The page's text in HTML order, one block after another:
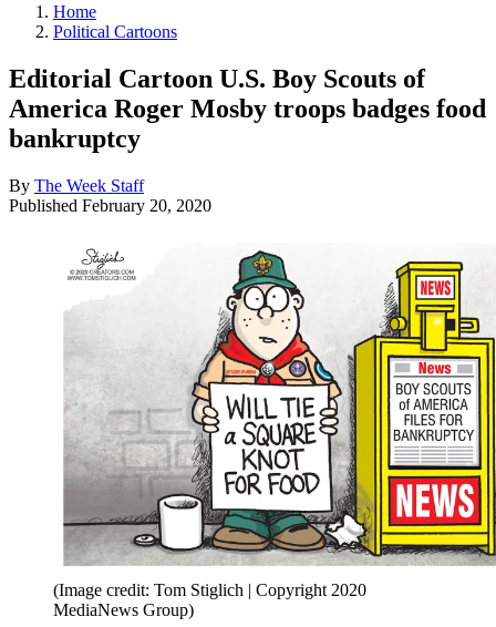
Home
Political Cartoons
Editorial Cartoon U.S. Boy Scouts of
America Roger Mosby troops badges food
bankruptcy
By The Week Staff
Published February 20, 2020
(Image credit: Tom Stiglich | Copyright 2020
MediaNews Group)